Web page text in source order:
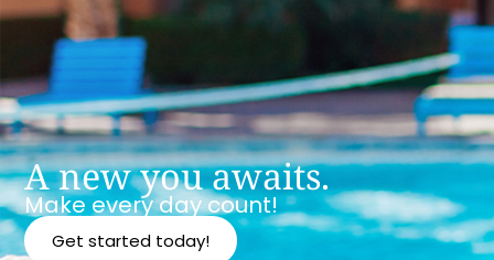
A new you awaits.
Make every day count!
Get started today!